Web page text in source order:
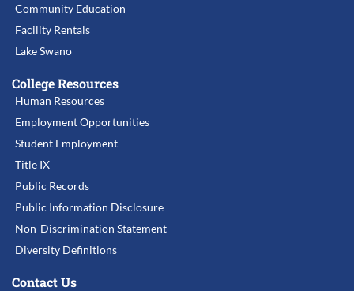
Community Education
Facility Rentals
Lake Swano
College Resources
Human Resources
Employment Opportunities
Student Employment
Title IX
Public Records
Public Information Disclosure
Non-Discrimination Statement
Diversity Definitions
Contact Us